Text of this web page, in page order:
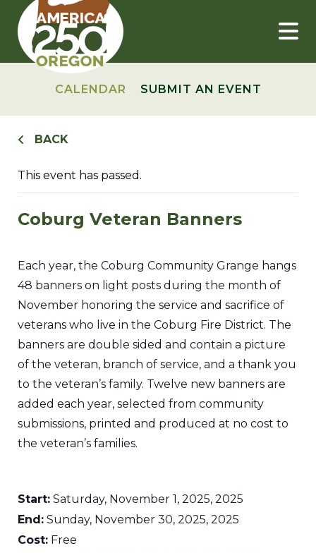
content
CALENDAR SUBMIT AN EVENT
BACK
This event has passed.
Coburg Veteran Banners
Start: Saturday, November 1, 2025, 2025
End: Sunday, November 30, 2025, 2025
Cost: Free
Each year, the Coburg Community Grange hangs
48 banners on light posts during the month of
November honoring the service and sacrifice of
veterans who live in the Coburg Fire District. The
banners are double sided and contain a picture
of the veteran, branch of service, and a thank you
to the veteran’s family. Twelve new banners are
added each year, selected from community
submissions, printed and produced at no cost to
the veteran’s families.